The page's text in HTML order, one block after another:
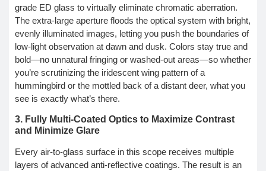
grade ED glass to virtually eliminate chromatic aberration.
The extra-large aperture floods the optical system with bright,
evenly illuminated images, letting you push the boundaries of
low-light observation at dawn and dusk. Colors stay true and
bold—no unnatural fringing or washed-out areas—so whether
you’re scrutinizing the iridescent wing pattern of a
hummingbird or the mottled back of a distant deer, what you
see is exactly what’s there.
3. Fully Multi-Coated Optics to Maximize Contrast
and Minimize Glare
Every air-to-glass surface in this scope receives multiple
layers of advanced anti-reflective coatings. The result is an